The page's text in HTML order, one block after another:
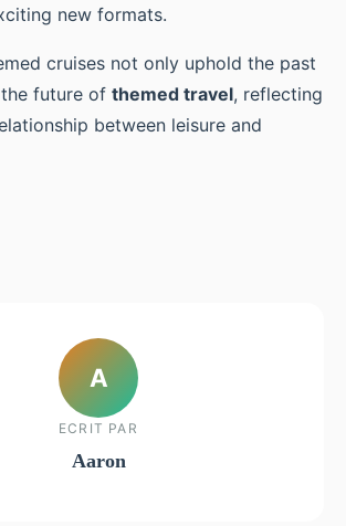
new formats.
cruises not only uphold the past
future of themed travel, reflecting
between leisure and
A
ECRIT PAR
Aaron